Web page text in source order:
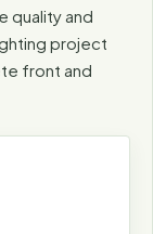
quality and
project
front and